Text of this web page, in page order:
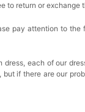
to return or exchange
pay attention to
each of our
if there are our